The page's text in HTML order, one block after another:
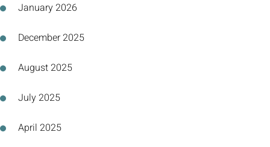
January 2026
December 2025
August 2025
July 2025
April 2025